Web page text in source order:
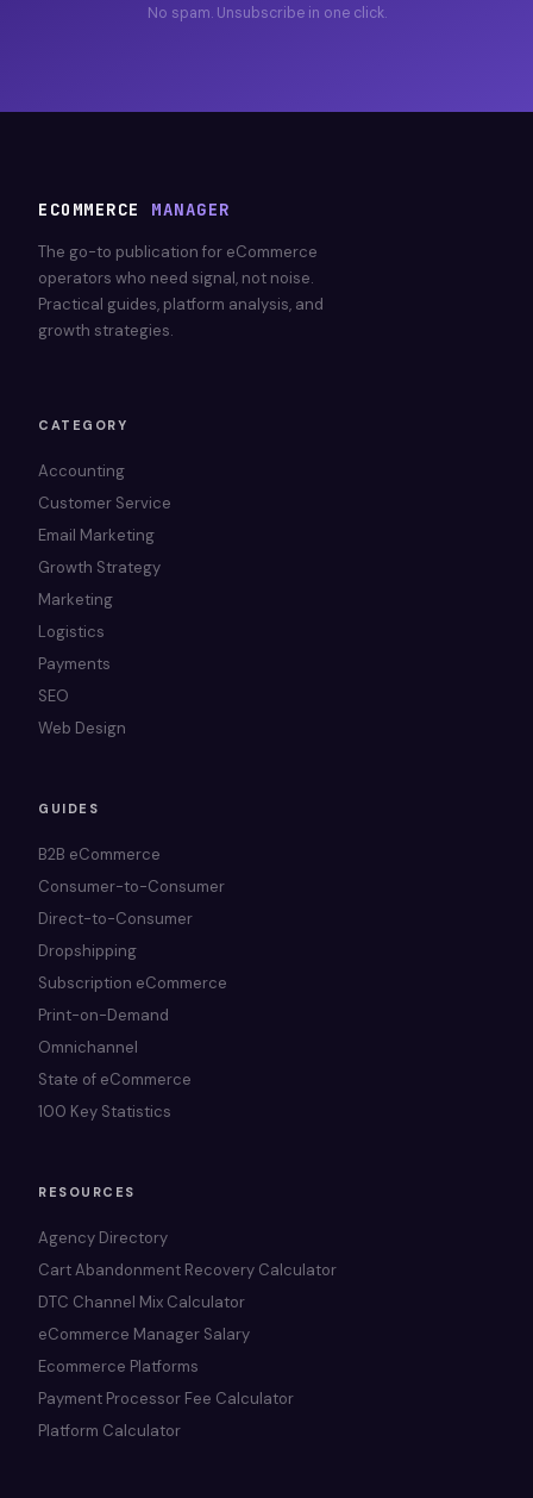
No spam. Unsubscribe in one click.
ECOMMERCE MANAGER
The go-to publication for eCommerce
operators who need signal, not noise.
Practical guides, platform analysis, and
growth strategies.
CATEGORY
Accounting
Customer Service
Email Marketing
Growth Strategy
Marketing
Logistics
Payments
SEO
Web Design
GUIDES
B2B eCommerce
Consumer-to-Consumer
Direct-to-Consumer
Dropshipping
Subscription eCommerce
Print-on-Demand
Omnichannel
State of eCommerce
100 Key Statistics
RESOURCES
Agency Directory
Cart Abandonment Recovery Calculator
DTC Channel Mix Calculator
eCommerce Manager Salary
Ecommerce Platforms
Payment Processor Fee Calculator
Platform Calculator